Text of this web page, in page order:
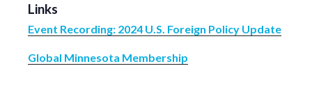
Links
Event Recording: 2024 U.S. Foreign Policy Update
Global Minnesota Membership